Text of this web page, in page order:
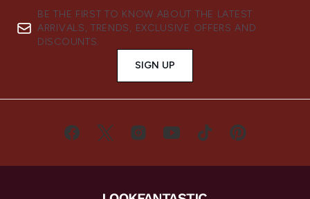
BE THE FIRST TO KNOW ABOUT THE LATEST
ARRIVALS, TRENDS, EXCLUSIVE OFFERS AND
DISCOUNTS.
SIGN UP